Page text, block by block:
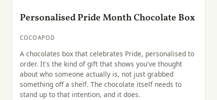
Personalised Pride Month Chocolate Box
COCOAPOD
A chocolates box that celebrates Pride, personalised to
order. It's the kind of gift that shows you've thought
about who someone actually is, not just grabbed
something off a shelf. The chocolate itself needs to
stand up to that intention, and it does.